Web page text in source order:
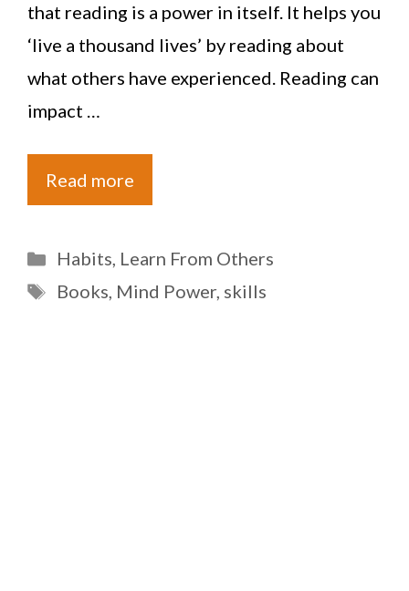
that reading is a power in itself. It helps you
‘live a thousand lives’ by reading about
what others have experienced. Reading can
impact …
Read more
Categories
Habits, Learn From Others
Tags
Books, Mind Power, skills